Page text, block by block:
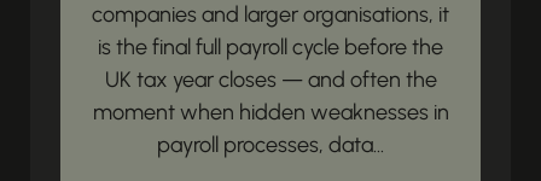
companies and larger organisations, it
is the final full payroll cycle before the
UK tax year closes — and often the
moment when hidden weaknesses in
payroll processes, data...